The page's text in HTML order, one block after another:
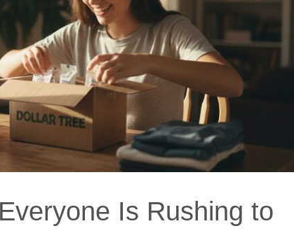
Is Rushing to